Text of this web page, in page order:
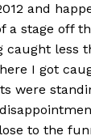
and
a stage off
caught less
I got
were
to the